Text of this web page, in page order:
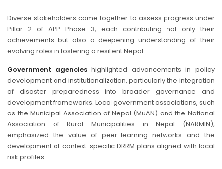
Diverse stakeholders came together to assess progress under
Pillar 2 of APP Phase 3, each contributing not only their
achievements but also a deepening understanding of their
evolving roles in fostering a resilient Nepal.
Government agencieshighlighted advancements in policy
development and institutionalization, particularly the integration
of disaster preparedness into broader governance and
development frameworks. Local government associations, such
as the Municipal Association of Nepal (MuAN) and the National
Association of Rural Municipalities in Nepal (NARMIN),
emphasized the value of peer-learning networks and the
development of context-specific DRRM plans aligned with local
risk profiles.